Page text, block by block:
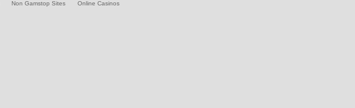
Non Gamstop Sites Online Casinos